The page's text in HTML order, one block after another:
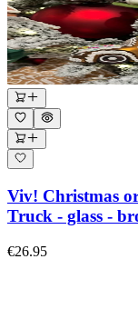
Viv! Christmas
Truck - glass -
€26.95